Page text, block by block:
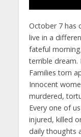
October 7 has
live in a
fateful
terrible dream.
Families torn
Innocent
murdered,
Every one of
injured, killed
daily thoughts